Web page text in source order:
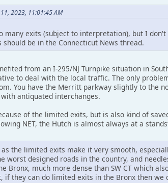
2023, 11:01:45 AM
many exits (subject to interpretation), but I
be in the Connecticut News thread.
from an I-295/NJ Turnpike situation in
to deal with the local traffic. The only
You have the Merritt parkway slightly to the
antiquated interchanges.
of the limited exits, but is also kind of
NET, the Hutch is almost always at a
the limited exits make it very smooth,
worst designed roads in the country, and
Bronx, much more dense than SW CT which
they can do limited exits in the Bronx then we